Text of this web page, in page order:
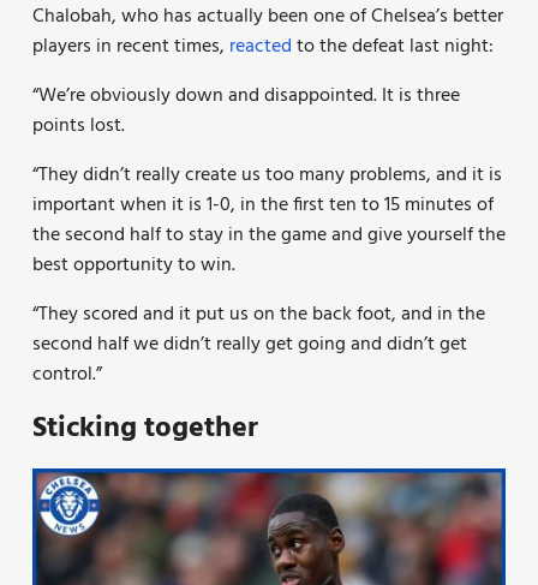
Chalobah, who has actually been one of Chelsea’s better
players in recent times, reactedto the defeat last night:
“We’re obviously down and disappointed. It is three
points lost.
“They didn’t really create us too many problems, and it is
important when it is 1-0, in the first ten to 15 minutes of
the second half to stay in the game and give yourself the
best opportunity to win.
“They scored and it put us on the back foot, and in the
second half we didn’t really get going and didn’t get
control.”
Sticking together